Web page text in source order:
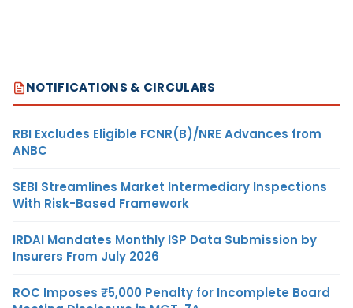
NOTIFICATIONS & CIRCULARS
RBI Excludes Eligible FCNR(B)/NRE Advances from
ANBC
SEBI Streamlines Market Intermediary Inspections
With Risk-Based Framework
IRDAI Mandates Monthly ISP Data Submission by
Insurers From July 2026
ROC Imposes ₹5,000 Penalty for Incomplete Board